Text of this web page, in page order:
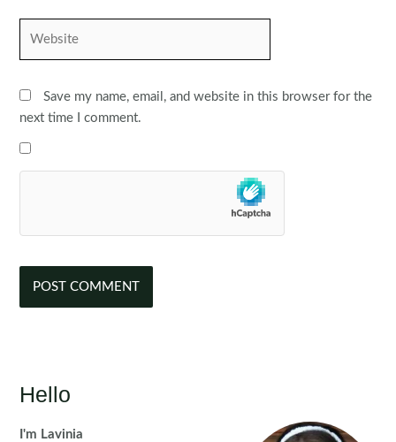
Save my name, email, and website in this browser for the
next time I comment.
Hello
I'm Lavinia